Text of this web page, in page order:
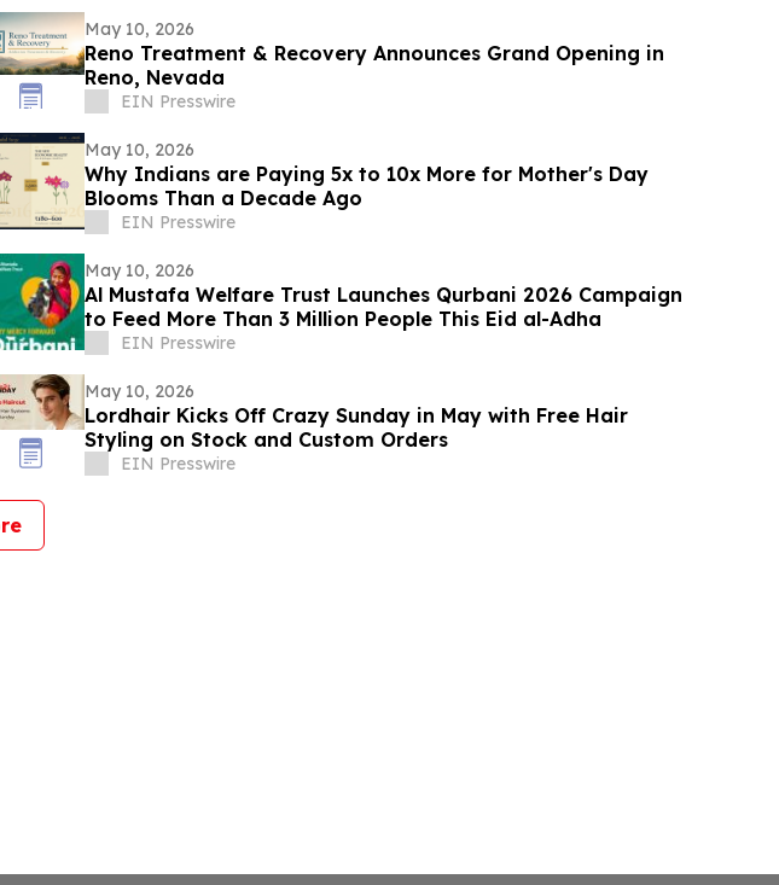
May 10, 2026
Reno Treatment & Recovery Announces Grand Opening in
Reno, Nevada
EIN Presswire
May 10, 2026
Why Indians are Paying 5x to 10x More for Mother's Day
Blooms Than a Decade Ago
EIN Presswire
May 10, 2026
Al Mustafa Welfare Trust Launches Qurbani 2026 Campaign
to Feed More Than 3 Million People This Eid al-Adha
EIN Presswire
May 10, 2026
Lordhair Kicks Off Crazy Sunday in May with Free Hair
Styling on Stock and Custom Orders
EIN Presswire